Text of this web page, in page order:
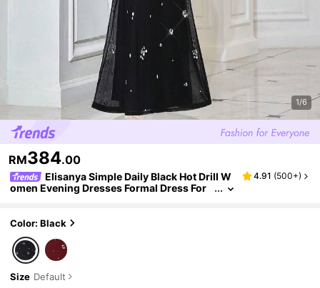
1/6
RM384.00
Elisanya Simple Daily Black Hot Drill W
omen Evening Dresses Formal Dress For
4.91 (500+)
Color: Black
Size Default